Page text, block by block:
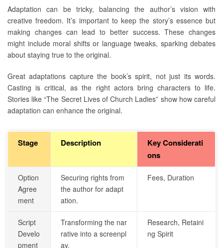
Adaptation can be tricky, balancing the author’s vision with
creative freedom. It’s important to keep the story’s essence but
making changes can lead to better success. These changes
might include moral shifts or language tweaks, sparking debates
about staying true to the original.
Great adaptations capture the book’s spirit, not just its words.
Casting is critical, as the right actors bring characters to life.
Stories like “The Secret Lives of Church Ladies” show how careful
adaptation can enhance the original.
Stage Description
Key Considerati
ons
Option
Agree
ment
Securing rights from
the author for adapt
ation.
Fees, Duration
Script
Develo
pment
Transforming the nar
rative into a screenpl
ay.
Research, Retaini
ng Spirit